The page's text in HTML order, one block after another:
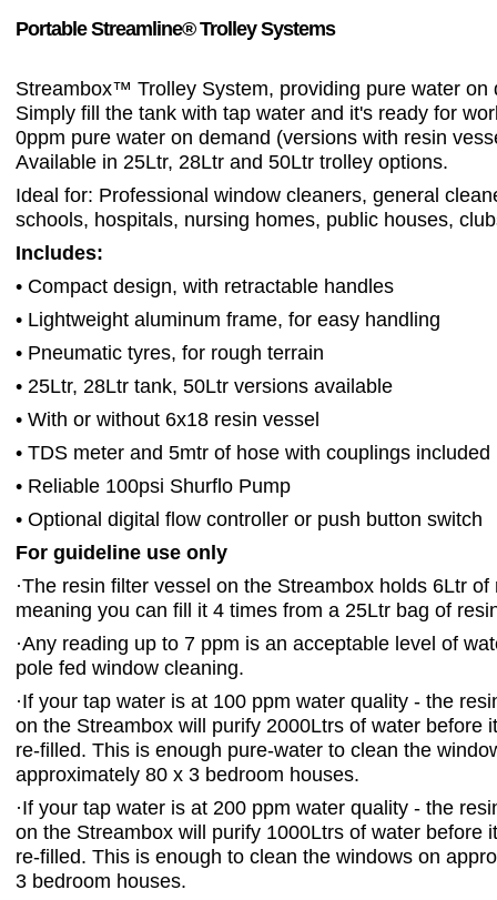
Portable Streamline® Trolley Systems
Streambox™ Trolley System, providing pure water on
Simply fill the tank with tap water and it's ready for
0ppm pure water on demand (versions with resin
Available in 25Ltr, 28Ltr and 50Ltr trolley options.
Ideal for: Professional window cleaners, general
schools, hospitals, nursing homes, public houses,
Includes:
• Compact design, with retractable handles
• Lightweight aluminum frame, for easy handling
• Pneumatic tyres, for rough terrain
• 25Ltr, 28Ltr tank, 50Ltr versions available
• With or without 6x18 resin vessel
• TDS meter and 5mtr of hose with couplings included
• Reliable 100psi Shurflo Pump
• Optional digital flow controller or push button switch
For guideline use only
·The resin filter vessel on the Streambox holds 6Ltr of
meaning you can fill it 4 times from a 25Ltr bag of
·Any reading up to 7 ppm is an acceptable level of
pole fed window cleaning.
·If your tap water is at 100 ppm water quality - the
on the Streambox will purify 2000Ltrs of water before
re-filled. This is enough pure-water to clean the
approximately 80 x 3 bedroom houses.
·If your tap water is at 200 ppm water quality - the
on the Streambox will purify 1000Ltrs of water before
re-filled. This is enough to clean the windows on
3 bedroom houses.